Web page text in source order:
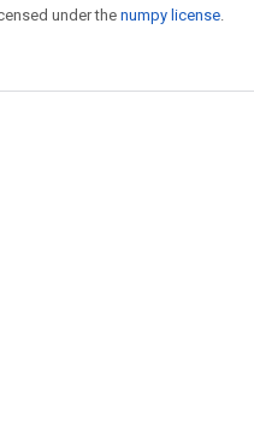
under the numpy license.